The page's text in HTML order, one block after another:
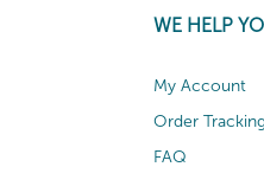
WE HELP
My Account
Order Tracking
FAQ